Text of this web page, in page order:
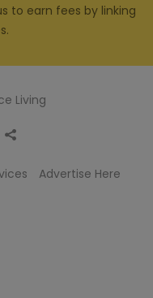
to earn fees by linking
Living
Advertise Here